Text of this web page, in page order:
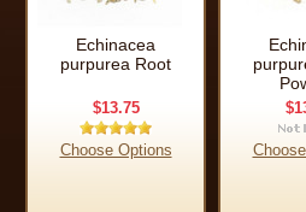
Echinacea
purpurea Root
$13.75
Choose Options